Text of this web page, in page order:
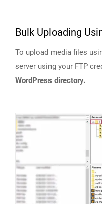
Bulk Uploading
To upload media files
server using your FTP
WordPress directory.